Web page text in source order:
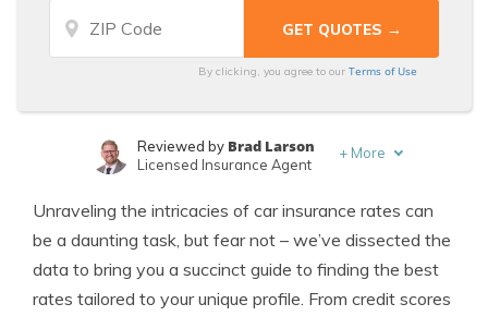
By clicking, you agree to ourTerms of Use
Published Insurance Expert
Reviewed by Brad Larson
Licensed Insurance Agent
+ More
Unraveling the intricacies of car insurance rates can
be a daunting task, but fear not – we’ve dissected the
data to bring you a succinct guide to finding the best
rates tailored to your unique profile. From credit scores